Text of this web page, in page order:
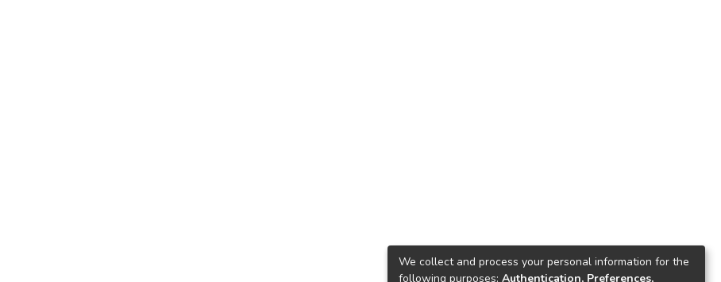
We collect and process your personal information for the
following purposes: Authentication, Preferences,